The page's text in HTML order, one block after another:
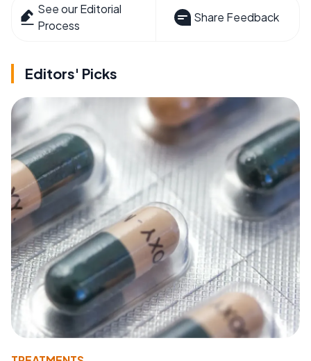
See our Editorial
Process
Share Feedback
Editors' Picks